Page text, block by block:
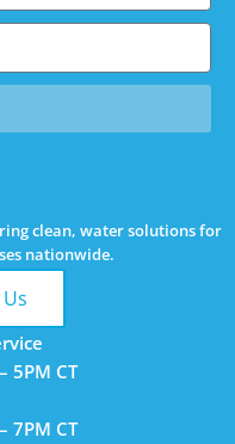
clean, water solutions for
nationwide.
5PM CT
7PM CT